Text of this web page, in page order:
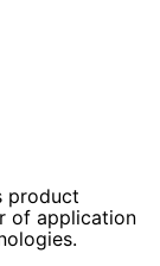
product
of application